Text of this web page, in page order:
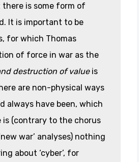
there is some form of
It is important to be
for which Thomas
of force in war as the
destruction of valueis
are non-physical ways
always have been, which
is (contrary to the chorus
war’ analyses) nothing
about ‘cyber’, for